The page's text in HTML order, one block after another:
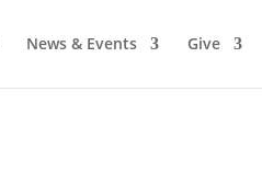
News & Events Give